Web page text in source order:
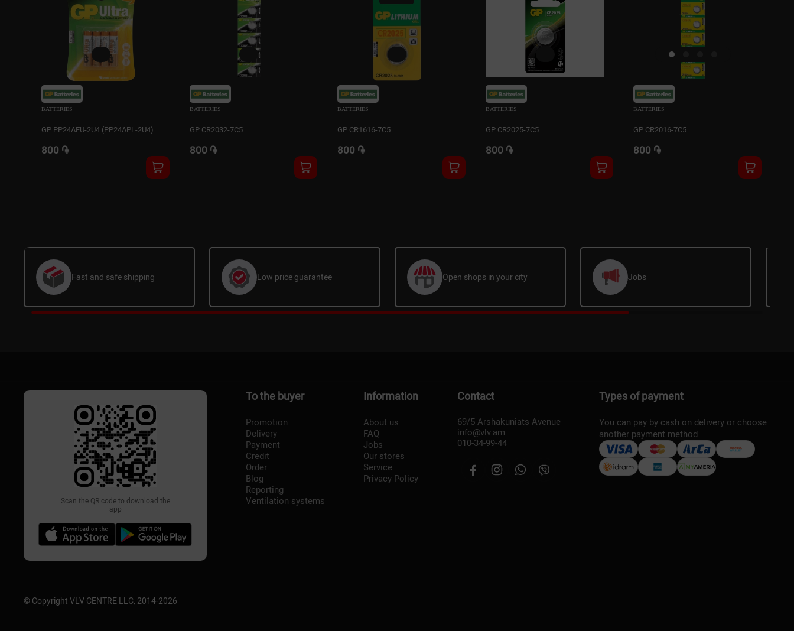
BATTERIES
GP PP24AEU-2U4 (PP24APL-2U4)
800 ֏
BATTERIES
GP CR2032-7C5
800 ֏
BATTERIES
GP CR1616-7C5
800 ֏
BATTERIES
GP CR2025-7C5
800 ֏
BATTERIES
GP CR2016-7C5
800 ֏
Fast and safe shipping Low price guarantee Open shops in your city Jobs
Scan the QR code to download the
app
To the buyer
Promotion
Delivery
Payment
Credit
Order
Blog
Reporting
Ventilation systems
Information
About us
FAQ
Jobs
Our stores
Service
Privacy Policy
Contact
69/5 Arshakuniats Avenue
info@vlv.am
010-34-99-44
Types of payment
You can pay by cash on delivery or choose
another payment method
© Copyright VLV CENTRE LLC, 2014-2026